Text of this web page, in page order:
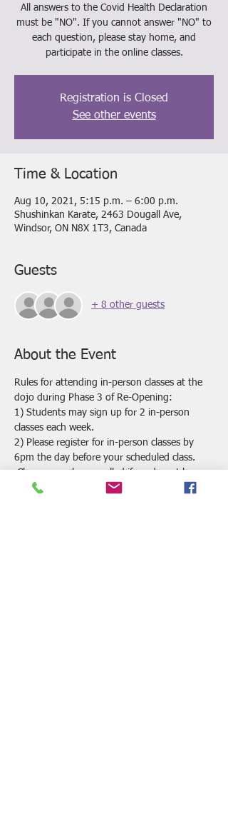
All answers to the Covid Health Declaration
must be "NO". If you cannot answer "NO" to
each question, please stay home, and
participate in the online classes.
Registration is Closed
See other events
Time & Location
Aug 10, 2021, 5:15 p.m. – 6:00 p.m.
Shushinkan Karate, 2463 Dougall Ave,
Windsor, ON N8X 1T3, Canada
Guests
+ 8 other guests
About the Event
Rules for attending in-person classes at the
dojo during Phase 3 of Re-Opening:
1) Students may sign up for 2 in-person
classes each week.
2) Please register for in-person classes by
6pm the day before your scheduled class.
Classes may be cancelled if we do not have
enough registrations by this time.